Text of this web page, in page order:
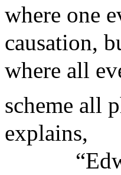
where one
causation,
where all
scheme all
explains,